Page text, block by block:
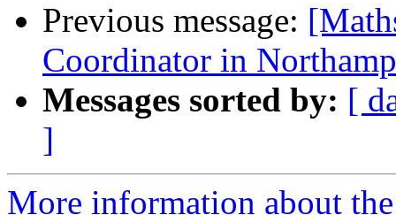
Previous message:
Coordinator in
Messages sorted by: [
]
More information about